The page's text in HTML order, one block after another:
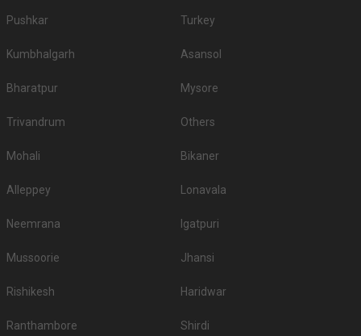
Pushkar Turkey
Kumbhalgarh Asansol
Bharatpur Mysore
Trivandrum Others
Mohali Bikaner
Alleppey Lonavala
Neemrana Igatpuri
Mussoorie Jhansi
Rishikesh Haridwar
Ranthambore Shirdi